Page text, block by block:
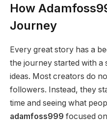
How
Journey
Every great story has a
the journey started with a
ideas. Most creators do
followers. Instead, they
time and seeing what
adamfoss999 focused